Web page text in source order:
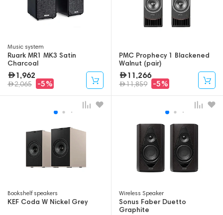
Music system
Ruark MR1 MK3 Satin
Charcoal
1,962
2,065 -5%
PMC Prophecy 1 Blackened
Walnut (pair)
11,266
11,859 -5%
Bookshelf speakers
KEF Coda W Nickel Grey
Wireless Speaker
Sonus Faber Duetto
Graphite